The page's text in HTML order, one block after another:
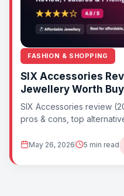
FASHION & SHOPPING
SIX Accessories
Jewellery Worth
SIX Accessories review
pros & cons, top
May 26, 2026 5 min read